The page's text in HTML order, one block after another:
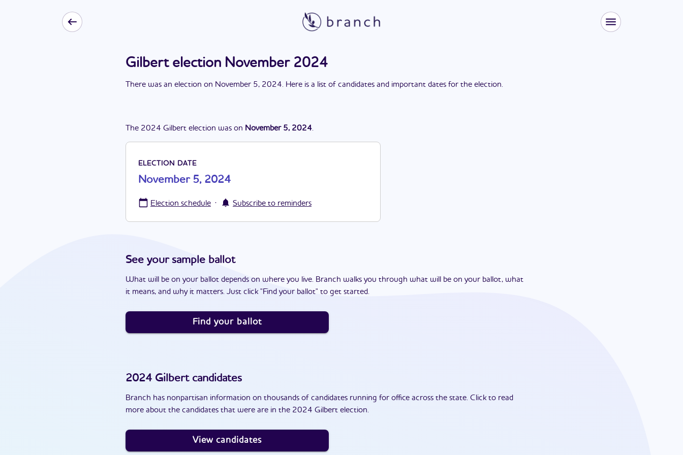
Gilbert election November 2024
There was an election on November 5, 2024. Here is a list of candidates and important dates for the election.
The 2024 Gilbert election was on November 5, 2024.
ELECTION DATE
November 5, 2024
Election schedule · Subscribe to reminders
See your sample ballot
What will be on your ballot depends on where you live. Branch walks you through what will be on your ballot, what
it means, and why it matters. Just click "Find your ballot" to get started.
Find your ballot
2024 Gilbertcandidates
Branch has nonpartisan information on thousands of candidates running for office across the state. Click to read
more about the candidates that were are in the 2024 Gilbert election.
View candidates